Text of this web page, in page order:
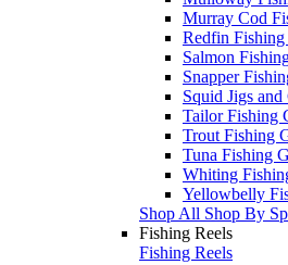
Murray Cod
Redfin Fishing
Salmon
Snapper
Squid Jigs and
Tailor Fishing
Trout Fishing
Tuna Fishing
Whiting
Yellowbelly
Shop All Shop By
Fishing Reels
Fishing Reels